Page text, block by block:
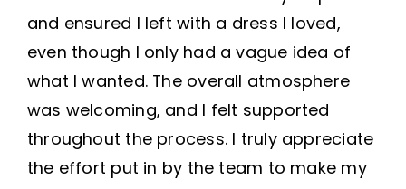
and ensured I left with a dress I loved,
even though I only had a vague idea of
what I wanted. The overall atmosphere
was welcoming, and I felt supported
throughout the process. I truly appreciate
the effort put in by the team to make my